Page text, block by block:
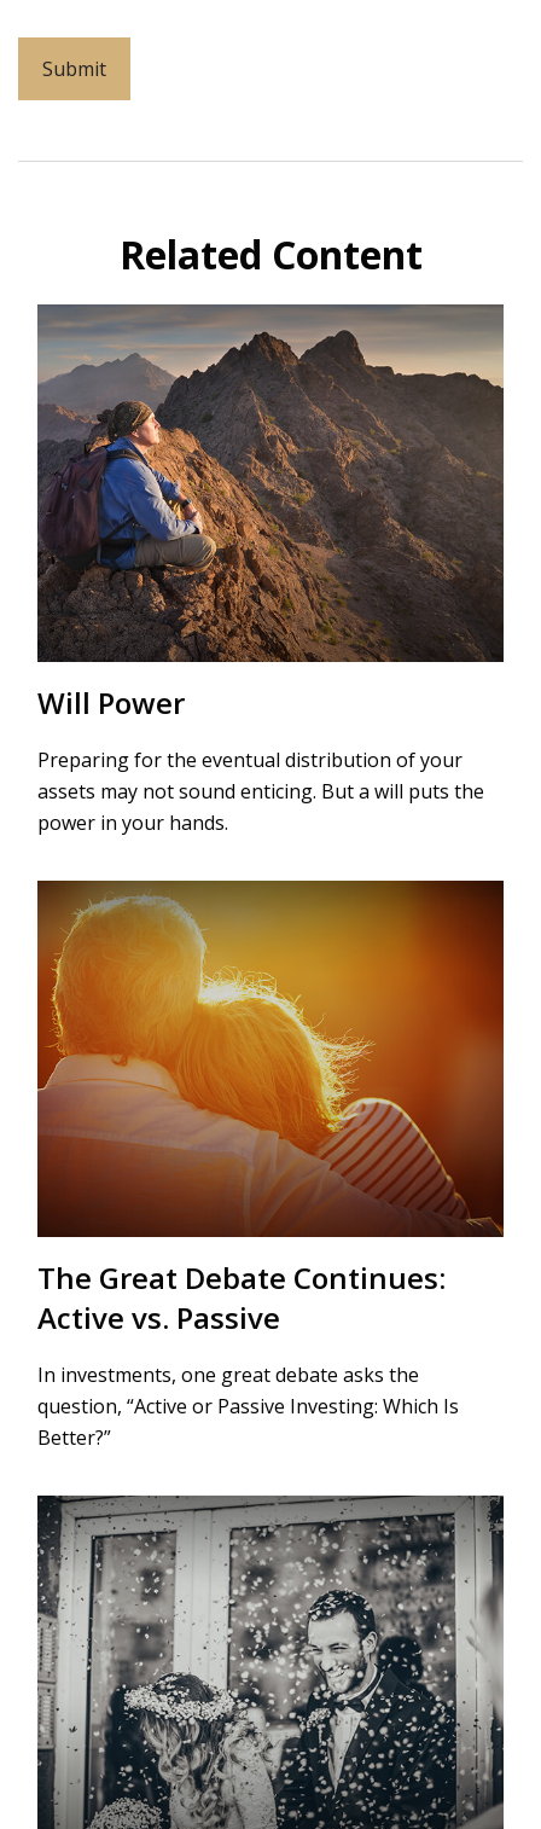
Related Content
Will Power
Preparing for the eventual distribution of your
assets may not sound enticing. But a will puts the
power in your hands.
The Great Debate Continues:
Active vs. Passive
In investments, one great debate asks the
question, “Active or Passive Investing: Which Is
Better?”